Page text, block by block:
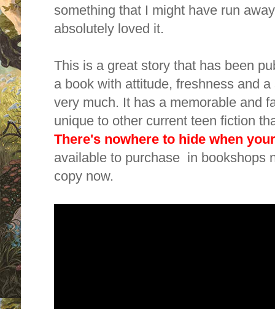
something that I might have run
absolutely loved it.
This is a great story that has been
a book with attitude, freshness and
very much. It has a memorable and
unique to other current teen fiction
There's nowhere to hide when
available to purchase in bookshops
copy now.